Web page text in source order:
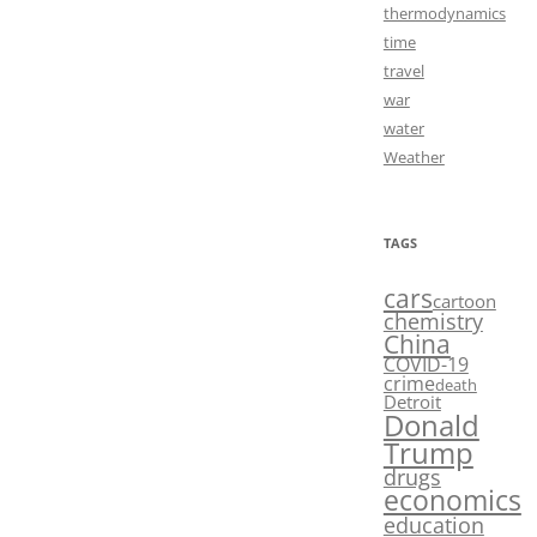
thermodynamics
time
travel
war
water
Weather
TAGS
carscartoon
chemistry
China
COVID-19
crimedeath
Detroit
Donald
Trump
drugs
economics
education